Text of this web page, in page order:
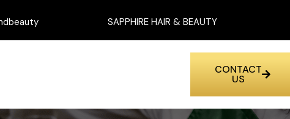
SAPPHIRE HAIR & BEAUTY
CONTACT
US